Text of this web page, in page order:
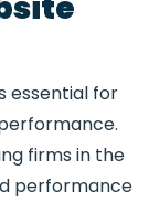
essential for
firms in the
performance